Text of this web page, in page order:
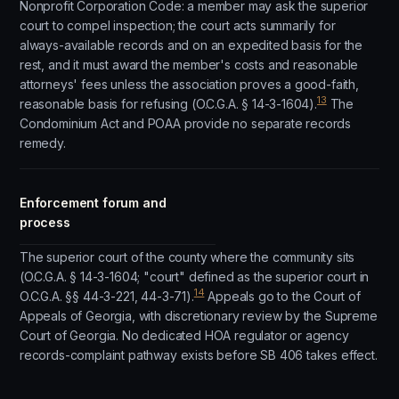
Nonprofit Corporation Code: a member may ask the superior
court to compel inspection; the court acts summarily for
always-available records and on an expedited basis for the
rest, and it must award the member's costs and reasonable
attorneys' fees unless the association proves a good-faith,
reasonable basis for refusing (O.C.G.A. § 14-3-1604).13The
Condominium Act and POAA provide no separate records
remedy.
Enforcement forum and
process
The superior court of the county where the community sits
(O.C.G.A. § 14-3-1604; "court" defined as the superior court in
O.C.G.A. §§ 44-3-221, 44-3-71).14Appeals go to the Court of
Appeals of Georgia, with discretionary review by the Supreme
Court of Georgia. No dedicated HOA regulator or agency
records-complaint pathway exists before SB 406 takes effect.